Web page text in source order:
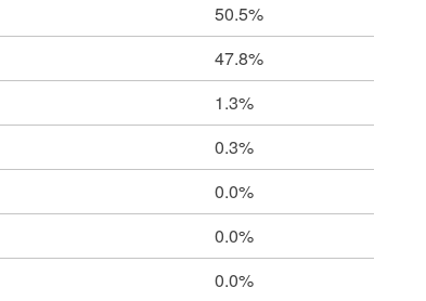
50.5%
47.8%
1.3%
0.3%
0.0%
0.0%
0.0%